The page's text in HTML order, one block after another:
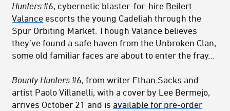
Hunters #6, cybernetic blaster-for-hire Beilert
Valance escorts the young Cadeliah through the
Spur Orbiting Market. Though Valance believes
they’ve found a safe haven from the Unbroken Clan,
some old familiar faces are about to enter the fray…
Bounty Hunters #6, from writer Ethan Sacks and
artist Paolo Villanelli, with a cover by Lee Bermejo,
arrives October 21 and is available for pre-order